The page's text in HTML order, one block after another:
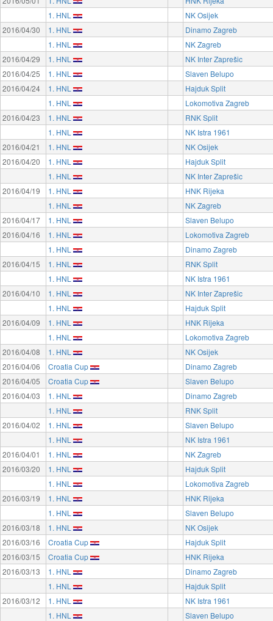
1. HNL
NK Osijek
2016/04/30
1. HNL
Dinamo Zagreb
1. HNL
NK Zagreb
2016/04/29
1. HNL
NK Inter Zaprešic
2016/04/25
1. HNL
Slaven Belupo
2016/04/24
1. HNL
Hajduk Split
1. HNL
Lokomotiva Zagreb
2016/04/23
1. HNL
RNK Split
1. HNL
NK Istra 1961
2016/04/21
1. HNL
NK Osijek
2016/04/20
1. HNL
Hajduk Split
1. HNL
NK Inter Zaprešic
2016/04/19
1. HNL
HNK Rijeka
1. HNL
NK Zagreb
2016/04/17
1. HNL
Slaven Belupo
2016/04/16
1. HNL
Lokomotiva Zagreb
1. HNL
Dinamo Zagreb
2016/04/15
1. HNL
RNK Split
1. HNL
NK Istra 1961
2016/04/10
1. HNL
NK Inter Zaprešic
1. HNL
Hajduk Split
2016/04/09
1. HNL
HNK Rijeka
1. HNL
Lokomotiva Zagreb
2016/04/08
1. HNL
NK Osijek
2016/04/06
Croatia Cup
Dinamo Zagreb
2016/04/05
Croatia Cup
Slaven Belupo
2016/04/03
1. HNL
Dinamo Zagreb
1. HNL
RNK Split
2016/04/02
1. HNL
Slaven Belupo
1. HNL
NK Istra 1961
2016/04/01
1. HNL
NK Zagreb
2016/03/20
1. HNL
Hajduk Split
1. HNL
Lokomotiva Zagreb
2016/03/19
1. HNL
HNK Rijeka
1. HNL
Slaven Belupo
2016/03/18
1. HNL
NK Osijek
2016/03/16
Croatia Cup
Hajduk Split
2016/03/15
Croatia Cup
HNK Rijeka
2016/03/13
1. HNL
Dinamo Zagreb
1. HNL
Hajduk Split
2016/03/12
1. HNL
NK Istra 1961
1. HNL
Slaven Belupo